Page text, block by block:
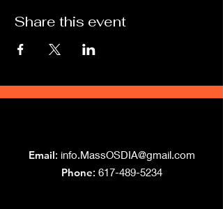
Share this event
Email: info.MassOSDIA@gmail.com
Phone: 617-489-5234